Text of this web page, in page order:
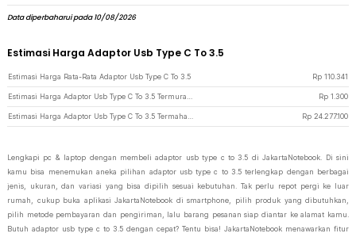
Data diperbaharui pada 10/08/2026
Estimasi Harga Adaptor Usb Type C To 3.5
Estimasi Harga Rata-Rata Adaptor Usb Type C To 3.5 Rp 110.341
Rp 1.300
Rp 24.277.100
Lengkapi pc & laptop dengan membeli adaptor usb type c to 3.5 di JakartaNotebook. Di sini
kamu bisa menemukan aneka pilihan adaptor usb type c to 3.5 terlengkap dengan berbagai
jenis, ukuran, dan variasi yang bisa dipilih sesuai kebutuhan. Tak perlu repot pergi ke luar
rumah, cukup buka aplikasi JakartaNotebook di smartphone, pilih produk yang dibutuhkan,
pilih metode pembayaran dan pengiriman, lalu barang pesanan siap diantar ke alamat kamu.
Butuh adaptor usb type c to 3.5 dengan cepat? Tentu bisa! JakartaNotebook menawarkan fitur